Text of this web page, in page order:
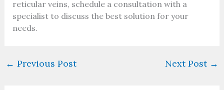
reticular veins, schedule a consultation with a
specialist to discuss the best solution for your
needs.
← Previous Post Next Post →